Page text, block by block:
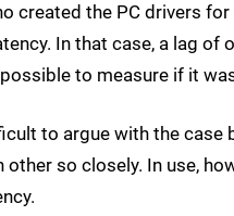
created the PC drivers
In that case, a lag of
to measure if it
to argue with the
so closely. In use,